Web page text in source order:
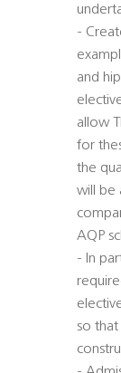
-
and
allow
for
the
will be
AQP
- In
so